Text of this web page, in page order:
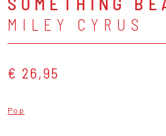
MILEY CYRUS
€ 26,95
Pop